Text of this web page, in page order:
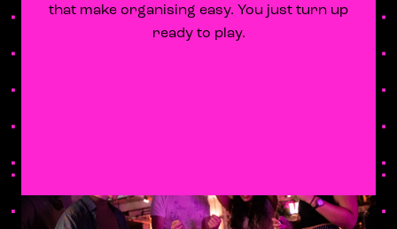
that make organising easy. You just turn up
ready to play.